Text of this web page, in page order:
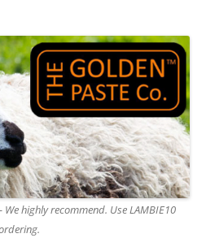
highly recommend. Use LAMBIE10